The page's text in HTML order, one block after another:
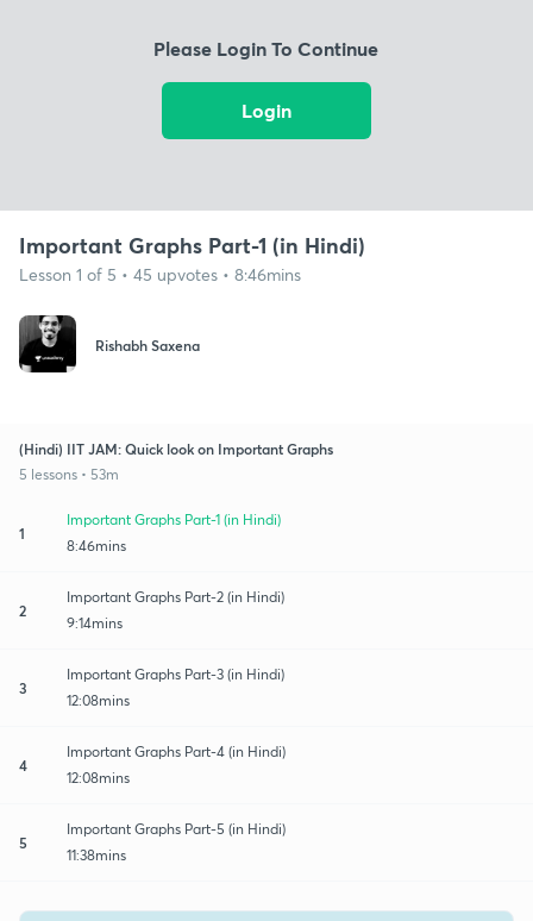
Please Login To Continue
Login
Important Graphs Part-1 (in Hindi)
Lesson 1 of 5 • 45 upvotes • 8:46mins
Rishabh Saxena
(Hindi) IIT JAM: Quick look on Important Graphs
5 lessons • 53m
1
Important Graphs Part-1 (in Hindi)
8:46mins
2
Important Graphs Part-2 (in Hindi)
9:14mins
3
Important Graphs Part-3 (in Hindi)
12:08mins
4
Important Graphs Part-4 (in Hindi)
12:08mins
5
Important Graphs Part-5 (in Hindi)
11:38mins